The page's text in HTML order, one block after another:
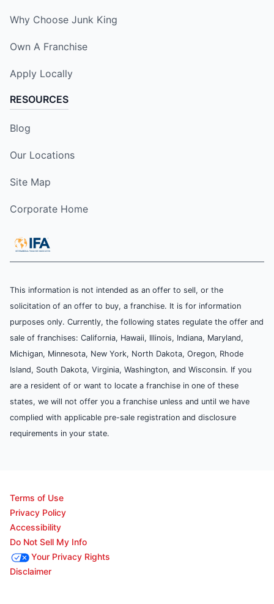
Why Choose Junk King
Own A Franchise
Apply Locally
RESOURCES
Blog
Our Locations
Site Map
Corporate Home
This information is not intended as an offer to sell, or the
solicitation of an offer to buy, a franchise. It is for information
purposes only. Currently, the following states regulate the offer and
sale of franchises: California, Hawaii, Illinois, Indiana, Maryland,
Michigan, Minnesota, New York, North Dakota, Oregon, Rhode
Island, South Dakota, Virginia, Washington, and Wisconsin. If you
are a resident of or want to locate a franchise in one of these
states, we will not offer you a franchise unless and until we have
complied with applicable pre-sale registration and disclosure
requirements in your state.
Terms of Use
Privacy Policy
Accessibility
Do Not Sell My Info
Your Privacy Rights
Disclaimer